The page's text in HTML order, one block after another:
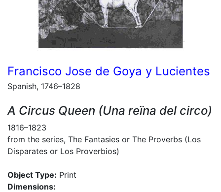
Francisco Jose de Goya y Lucientes
Spanish, 1746–1828
A Circus Queen (Una reïna del circo)
1816–1823
from the series, The Fantasies or The Proverbs (Los
Disparates or Los Proverbios)
Object Type: Print
Dimensions: